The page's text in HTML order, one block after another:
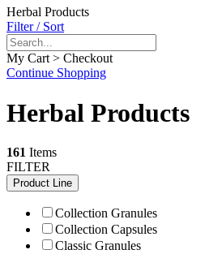
Herbal Products
Filter / Sort
My Cart > Checkout
Continue Shopping
Herbal Products
161 Items
FILTER
Product Line
Collection Granules
Collection Capsules
Classic Granules